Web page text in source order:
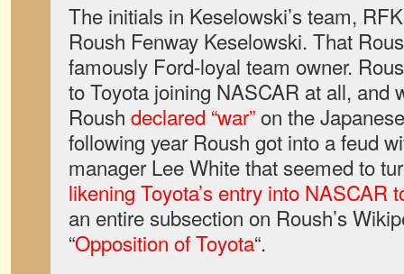
The initials in Keselowski’s team,
Roush Fenway Keselowski. That
famously Ford-loyal team owner.
to Toyota joining NASCAR at all, and
Roush declared “war”on the
following year Roush got into a feud
manager Lee White that seemed to
likening Toyota’s entry into NASCAR
an entire subsection on Roush’s
“Opposition of Toyota“.